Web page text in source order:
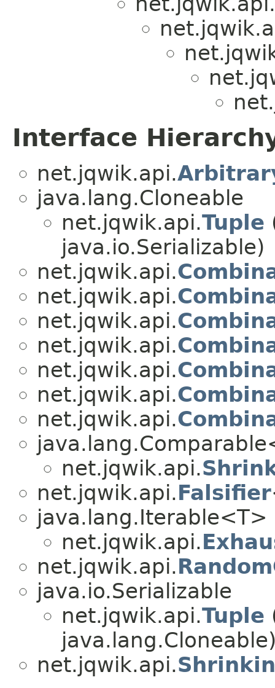
Interface
net.jqwik.api.
java.lang.Cloneable
net.jqwik.api.Tuple
java.io.Serializable)
net.jqwik.api.
net.jqwik.api.
net.jqwik.api.
net.jqwik.api.
net.jqwik.api.
net.jqwik.api.
net.jqwik.api.
net.jqwik.api.
net.jqwik.api.Falsifier
java.lang.Iterable<T>
net.jqwik.api.
net.jqwik.api.
java.io.Serializable
net.jqwik.api.Tuple
net.jqwik.api.